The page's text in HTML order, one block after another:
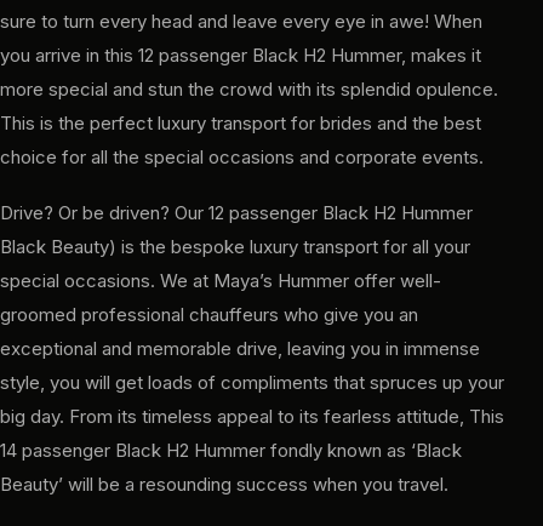
sure to turn every head and leave every eye in awe! When
you arrive in this 12 passenger Black H2 Hummer, makes it
more special and stun the crowd with its splendid opulence.
This is the perfect luxury transport for brides and the best
choice for all the special occasions and corporate events.
Drive? Or be driven? Our 12 passenger Black H2 Hummer
Black Beauty) is the bespoke luxury transport for all your
special occasions. We at Maya’s Hummer offer well-
groomed professional chauffeurs who give you an
exceptional and memorable drive, leaving you in immense
style, you will get loads of compliments that spruces up your
big day. From its timeless appeal to its fearless attitude, This
14 passenger Black H2 Hummer fondly known as ‘Black
Beauty’ will be a resounding success when you travel.